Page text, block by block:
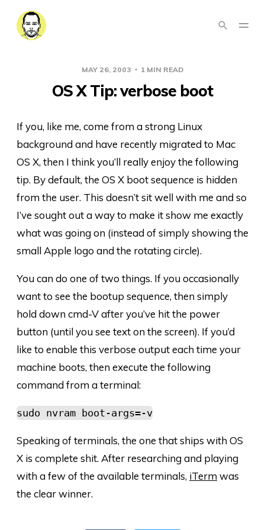
MAY 26, 2003 1 MIN READ
OS X Tip: verbose boot
If you, like me, come from a strong Linux
background and have recently migrated to Mac
OS X, then I think you’ll really enjoy the following
tip. By default, the OS X boot sequence is hidden
from the user. This doesn’t sit well with me and so
I’ve sought out a way to make it show me exactly
what was going on (instead of simply showing the
small Apple logo and the rotating circle).
You can do one of two things. If you occasionally
want to see the bootup sequence, then simply
hold down cmd-V after you’ve hit the power
button (until you see text on the screen). If you’d
like to enable this verbose output each time your
machine boots, then execute the following
command from a terminal:
sudo nvram boot-args=-v
Speaking of terminals, the one that ships with OS
X is complete shit. After researching and playing
with a few of the available terminals, iTermwas
the clear winner.